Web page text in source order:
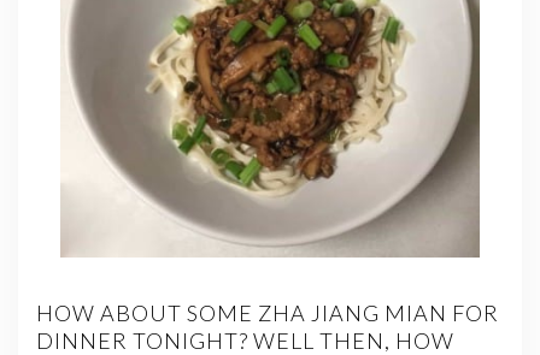
HOW ABOUT SOME ZHA JIANG MIAN FOR
DINNER TONIGHT? WELL THEN, HOW